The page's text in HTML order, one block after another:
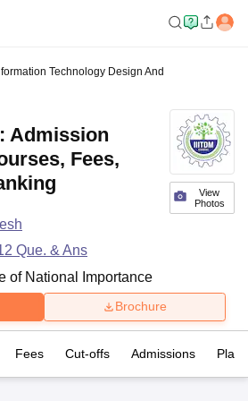
Technology Design And
View
Photos
Admission
Fees,
Que. & Ans
of National Importance
Brochure
Fees Cut-offs Admissions